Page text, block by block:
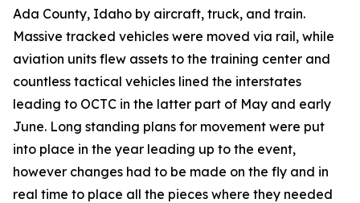
Ada County, Idaho by aircraft, truck, and train.
Massive tracked vehicles were moved via rail, while
aviation units flew assets to the training center and
countless tactical vehicles lined the interstates
leading to OCTC in the latter part of May and early
June. Long standing plans for movement were put
into place in the year leading up to the event,
however changes had to be made on the fly and in
real time to place all the pieces where they needed